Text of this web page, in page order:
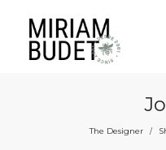
The Designer /